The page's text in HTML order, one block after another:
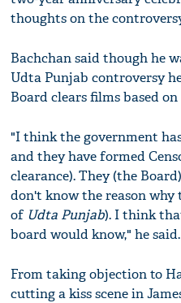
thoughts on the
Bachchan said though he
Udta Punjab controversy
Board clears films based
"I think the government
and they have formed
clearance). They (the
don't know the reason
of Udta Punjab). I think
board would know," he said.
From taking objection to
cutting a kiss scene in